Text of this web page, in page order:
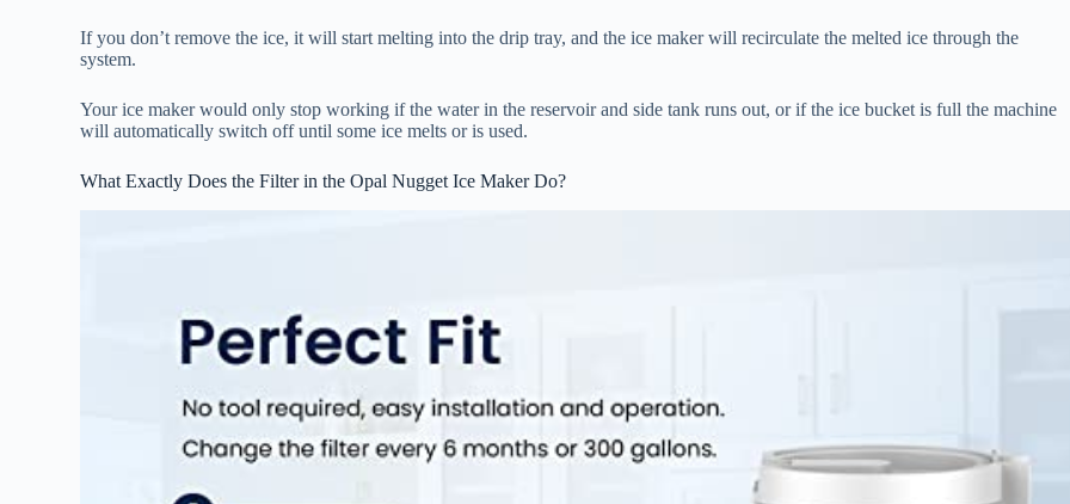
If you don’t remove the ice, it will start melting into the drip tray, and the ice maker will recirculate the melted ice through the
system.
Your ice maker would only stop working if the water in the reservoir and side tank runs out, or if the ice bucket is full the machine
will automatically switch off until some ice melts or is used.
What Exactly Does the Filter in the Opal Nugget Ice Maker Do?